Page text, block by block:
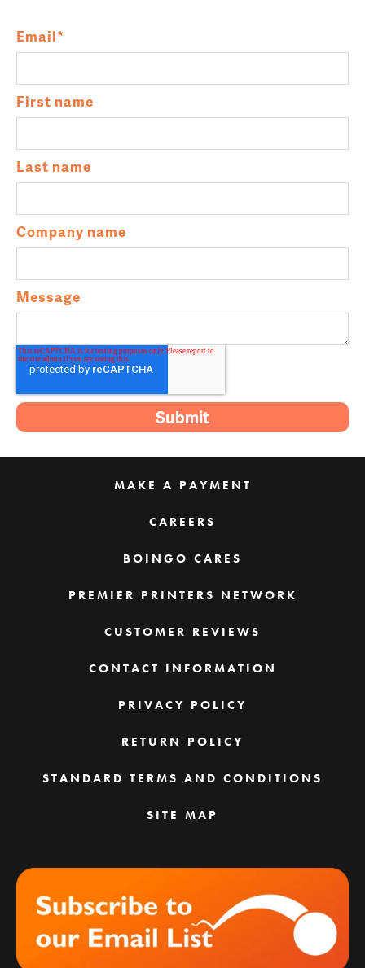
Email*
First name
Last name
Company name
Message
MAKE A PAYMENT
CAREERS
BOINGO CARES
PREMIER PRINTERS NETWORK
CUSTOMER REVIEWS
CONTACT INFORMATION
PRIVACY POLICY
RETURN POLICY
STANDARD TERMS AND CONDITIONS
SITE MAP